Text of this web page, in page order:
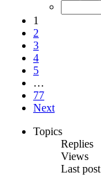
1
2
3
4
5
…
77
Next
Topics
Replies
Views
Last post